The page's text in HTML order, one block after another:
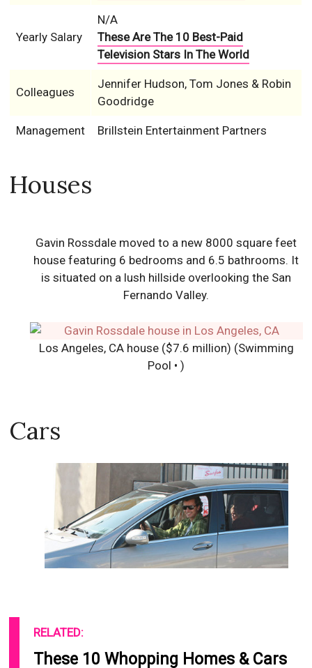
Yearly Salary
N/A
These Are The 10 Best-Paid
Television Stars In The World
Colleagues
Jennifer Hudson, Tom Jones & Robin
Goodridge
Management Brillstein Entertainment Partners
Houses
Gavin Rossdale moved to a new 8000 square feet
house featuring 6 bedrooms and 6.5 bathrooms. It
is situated on a lush hillside overlooking the San
Fernando Valley.
Los Angeles, CA house ($7.6 million) (Swimming
Pool • )
Cars
RELATED:
These 10 Whopping Homes & Cars